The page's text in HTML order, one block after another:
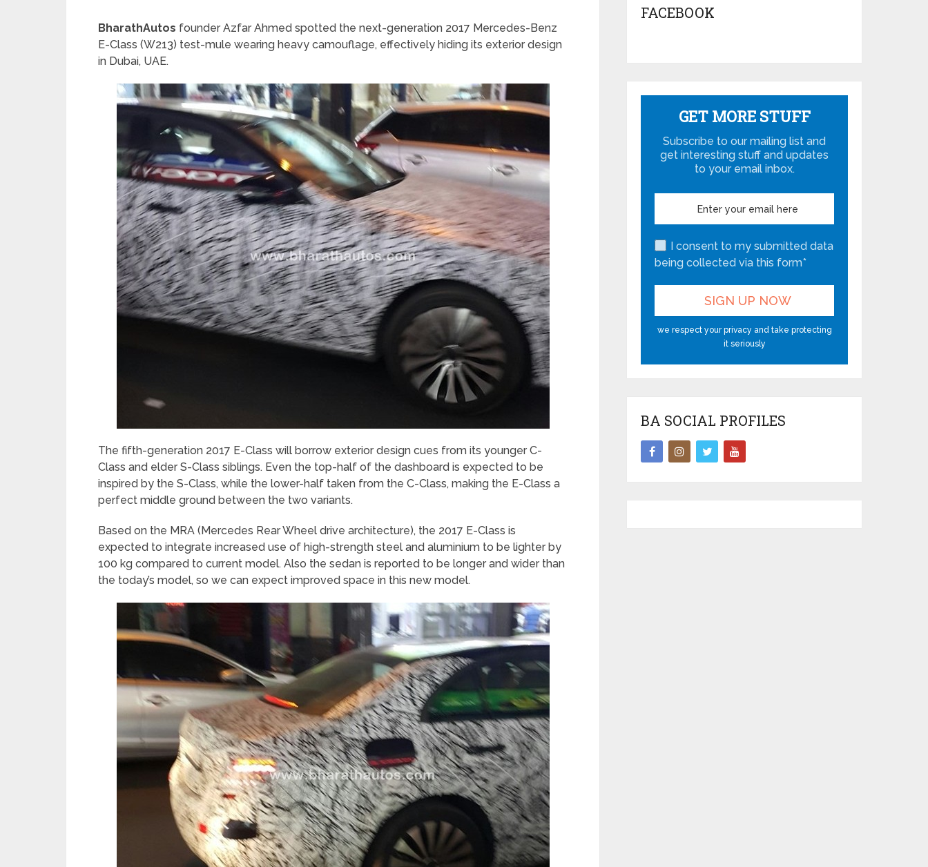
BharathAutos founder Azfar Ahmed spotted the next-generation 2017 Mercedes-Benz
E-Class (W213) test-mule wearing heavy camouflage, effectively hiding its exterior design
in Dubai, UAE.
The fifth-generation 2017 E-Class will borrow exterior design cues from its younger C-
Class and elder S-Class siblings. Even the top-half of the dashboard is expected to be
inspired by the S-Class, while the lower-half taken from the C-Class, making the E-Class a
perfect middle ground between the two variants.
Based on the MRA (Mercedes Rear Wheel drive architecture), the 2017 E-Class is
expected to integrate increased use of high-strength steel and aluminium to be lighter by
100 kg compared to current model. Also the sedan is reported to be longer and wider than
the today’s model, so we can expect improved space in this new model.
FACEBOOK
GET MORE STUFF
Subscribe to our mailing list and
get interesting stuff and updates
to your email inbox.
I consent to my submitted data
being collected via this form*
we respect your privacy and take protecting
it seriously
BA SOCIAL PROFILES